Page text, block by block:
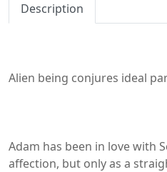
Description
Alien being conjures ideal
Adam has been in love with
affection, but only as a